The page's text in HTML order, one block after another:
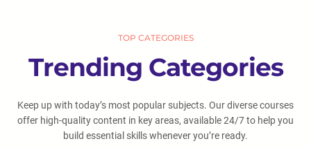
TOP CATEGORIES
Trending Categories
Keep up with today’s most popular subjects. Our diverse courses
offer high-quality content in key areas, available 24/7 to help you
build essential skills whenever you’re ready.